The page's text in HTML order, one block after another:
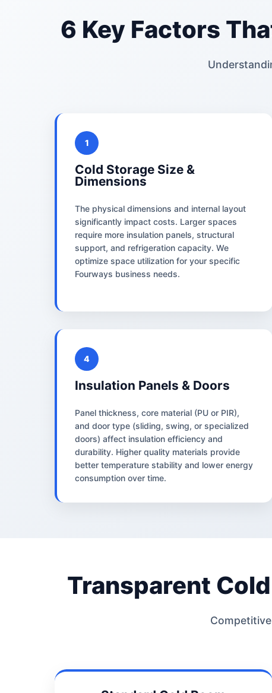
6 Key Factors
1
Cold Storage Size &
Dimensions
The physical dimensions and internal layout
significantly impact costs. Larger spaces
require more insulation panels, structural
support, and refrigeration capacity. We
optimize space utilization for your specific
Fourways business needs.
4
Insulation Panels & Doors
Panel thickness, core material (PU or PIR),
and door type (sliding, swing, or specialized
doors) affect insulation efficiency and
durability. Higher quality materials provide
better temperature stability and lower energy
consumption over time.
Transparent